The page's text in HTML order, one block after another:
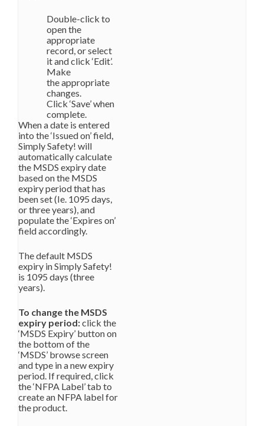
Double-click to
open the
appropriate
record, or select
it and click ‘Edit’.
Make
the appropriate
changes.
Click ‘Save’ when
complete.
When a date is entered
into the ‘Issued on’ field,
Simply Safety! will
automatically calculate
the MSDS expiry date
based on the MSDS
expiry period that has
been set (Ie. 1095 days,
or three years), and
populate the ‘Expires on’
field accordingly.
The default MSDS
expiry in Simply Safety!
is 1095 days (three
years).
To change the MSDS
expiry period:click the
‘MSDS Expiry’ button on
the bottom of the
‘MSDS’ browse screen
and type in a new expiry
period. If required, click
the ‘NFPA Label’ tab to
create an NFPA label for
the product.